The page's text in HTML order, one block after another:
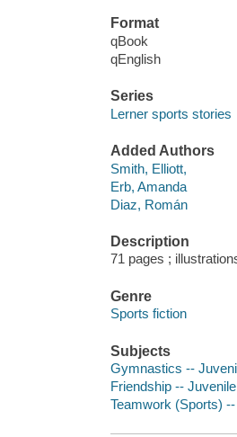
Format
qBook
qEnglish
Series
Lerner sports stories
Added Authors
Smith, Elliott,
Erb, Amanda
Diaz, Román
Description
71 pages ;
Genre
Sports fiction
Subjects
Gymnastics --
Friendship --
Teamwork (Sports)